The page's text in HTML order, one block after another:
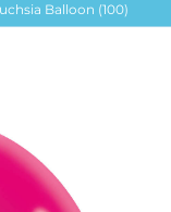
Balloon (100)